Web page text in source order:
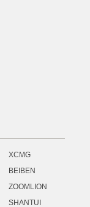
XCMG
BEIBEN
ZOOMLION
SHANTUI